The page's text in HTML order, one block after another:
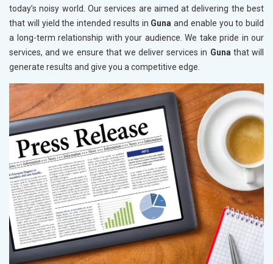
today’s noisy world. Our services are aimed at delivering the best
that will yield the intended results in Guna and enable you to build
a long-term relationship with your audience. We take pride in our
services, and we ensure that we deliver services in Guna that will
generate results and give you a competitive edge.